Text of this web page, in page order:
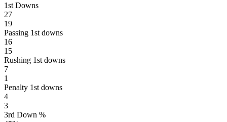
1st Downs
27
19
Passing 1st downs
16
15
Rushing 1st downs
7
1
Penalty 1st downs
4
3
3rd Down %